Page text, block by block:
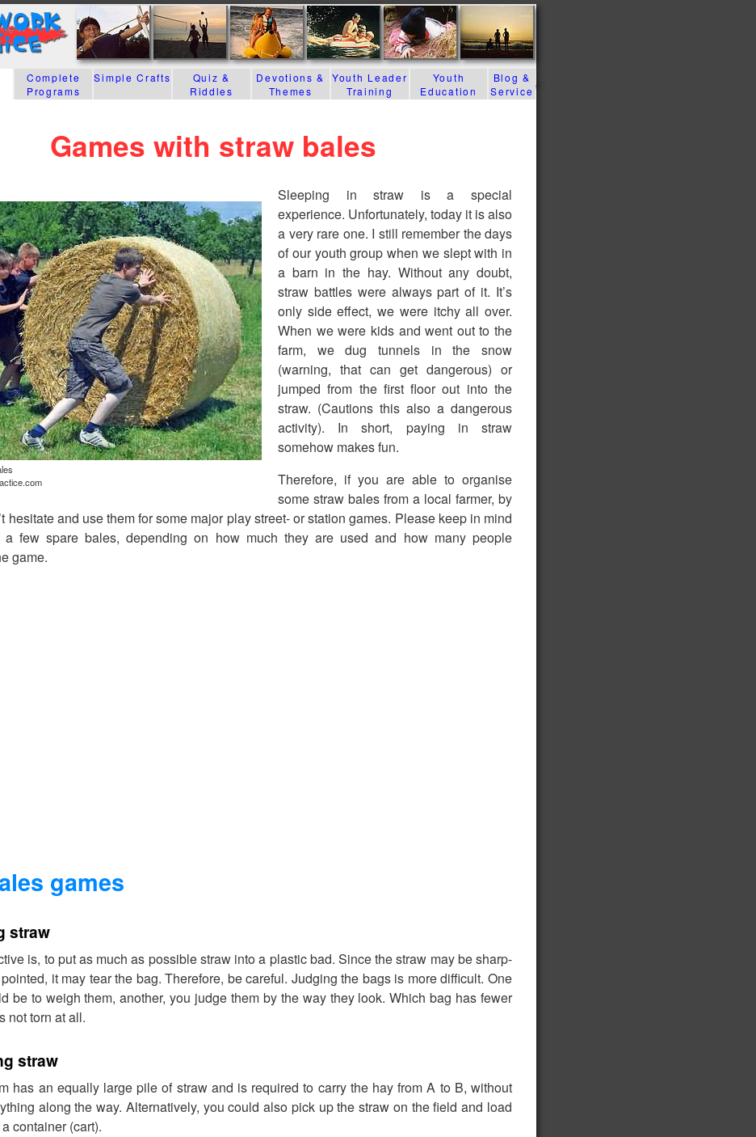
Games with straw bales
Sleeping in straw is a special
experience. Unfortunately, today it is also
a very rare one. I still remember the days
of our youth group when we slept with in
a barn in the hay. Without any doubt,
straw battles were always part of it. It’s
only side effect, we were itchy all over.
When we were kids and went out to the
farm, we dug tunnels in the snow
(warning, that can get dangerous) or
jumped from the first floor out into the
straw. (Cautions this also a dangerous
activity). In short, paying in straw
somehow makes fun.
Therefore, if you are able to organise
some straw bales from a local farmer, by
hesitate and use them for some major play street- or station games. Please keep in mind
few spare bales, depending on how much they are used and how many people
game.
games
straw
is, to put as much as possible straw into a plastic bad. Since the straw may be sharp-
it may tear the bag. Therefore, be careful. Judging the bags is more difficult. One
be to weigh them, another, you judge them by the way they look. Which bag has fewer
not torn at all.
straw
has an equally large pile of straw and is required to carry the hay from A to B, without
along the way. Alternatively, you could also pick up the straw on the field and load
container (cart).
Complete
Programs
Simple Crafts
Quiz &
Riddles
Devotions &
Themes
Youth Leader
Training
Youth
Education
Blog &
Service